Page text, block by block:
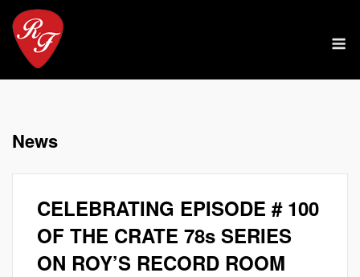
Skip
content
News
CELEBRATING EPISODE # 100
OF THE CRATE 78s SERIES
ON ROY’S RECORD ROOM